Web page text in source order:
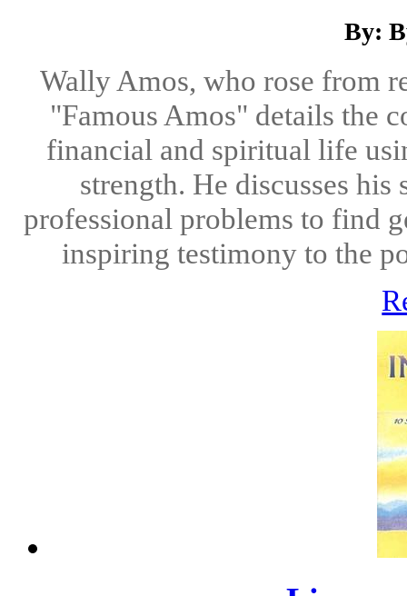
By:
Wally Amos, who rose from
"Famous Amos" details the
financial and spiritual life
strength. He discusses
professional problems to find
inspiring testimony to the